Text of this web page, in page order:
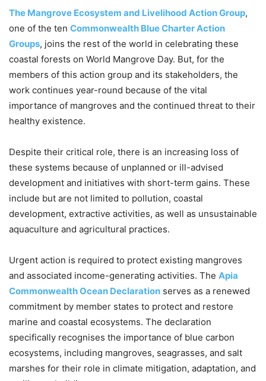
The Mangrove Ecosystem and Livelihood Action Group,
one of the ten Commonwealth Blue Charter Action
Groups, joins the rest of the world in celebrating these
coastal forests on World Mangrove Day. But, for the
members of this action group and its stakeholders, the
work continues year-round because of the vital
importance of mangroves and the continued threat to their
healthy existence.
Despite their critical role, there is an increasing loss of
these systems because of unplanned or ill-advised
development and initiatives with short-term gains. These
include but are not limited to pollution, coastal
development, extractive activities, as well as unsustainable
aquaculture and agricultural practices.
Urgent action is required to protect existing mangroves
and associated income-generating activities. The Apia
Commonwealth Ocean Declaration serves as a renewed
commitment by member states to protect and restore
marine and coastal ecosystems. The declaration
specifically recognises the importance of blue carbon
ecosystems, including mangroves, seagrasses, and salt
marshes for their role in climate mitigation, adaptation, and